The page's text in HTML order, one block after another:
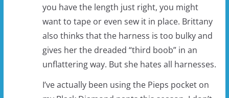
you have the length just right, you might
want to tape or even sew it in place. Brittany
also thinks that the harness is too bulky and
gives her the dreaded “third boob” in an
unflattering way. But she hates all harnesses.
I’ve actually been using the Pieps pocket on